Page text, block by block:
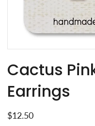
Cactus
Earrings
$12.50